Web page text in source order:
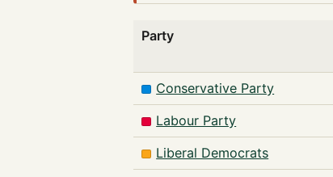
Party
Conservative Party
Labour Party
Liberal Democrats